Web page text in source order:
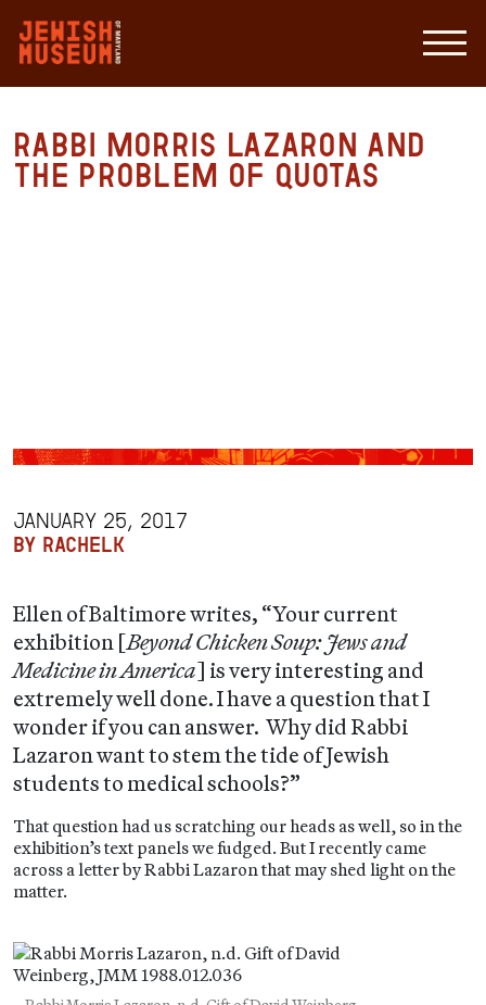
Rabbi Morris Lazaron and
the Problem of Quotas
JANUARY 25, 2017
BY RACHELK
Ellen of Baltimore writes, “Your current
exhibition [Beyond Chicken Soup: Jews and
Medicine in America] is very interesting and
extremely well done. I have a question that I
wonder if you can answer. Why did Rabbi
Lazaron want to stem the tide of Jewish
students to medical schools?”
That question had us scratching our heads as well, so in the
exhibition’s text panels we fudged. But I recently came
across a letter by Rabbi Lazaron that may shed light on the
matter.